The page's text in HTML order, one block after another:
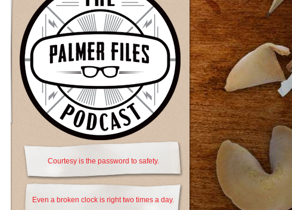
Courtesy is the password to safety.
Even a broken clock is right two times a day.